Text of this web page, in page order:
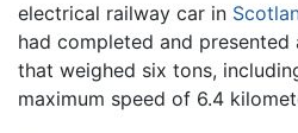
electrical railway car in
had completed and
that weighed six tons,
maximum speed of 6.4